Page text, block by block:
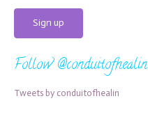
Follow @conduitofhealin
Tweets by conduitofhealin